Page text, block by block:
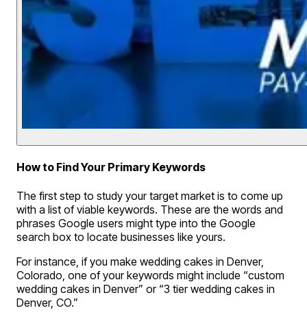
How to Find Your Primary Keywords
The first step to study your target market is to come up
with a list of viable keywords. These are the words and
phrases Google users might type into the Google
search box to locate businesses like yours.
For instance, if you make wedding cakes in Denver,
Colorado, one of your keywords might include “custom
wedding cakes in Denver” or “3 tier wedding cakes in
Denver, CO.”